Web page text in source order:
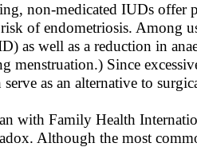
non-medicated IUDs offer
of endometriosis. Among
as well as a reduction in
menstruation.) Since
serve as an alternative to
with Family Health
Although the most